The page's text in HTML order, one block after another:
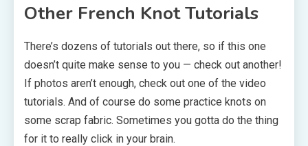
Other French Knot Tutorials
There’s dozens of tutorials out there, so if this one
doesn’t quite make sense to you — check out another!
If photos aren’t enough, check out one of the video
tutorials. And of course do some practice knots on
some scrap fabric. Sometimes you gotta do the thing
for it to really click in your brain.